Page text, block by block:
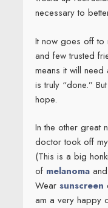
necessary to
It now goes off to
and few trusted
means it will
is truly “done.”
hope.
In the other great
doctor took off
(This is a big
of melanomaand
Wear sunscreen
am a very happy